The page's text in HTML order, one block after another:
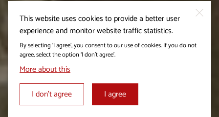
This website uses cookies to provide a better user
experience and monitor website traffic statistics.
By selecting ‘I agree’, you consent to our use of cookies. If you do not
agree, select the option ‘I don’t agree’.
More about this
I don’t agree
I agree